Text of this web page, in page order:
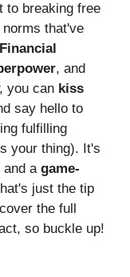
to breaking free
that've
Financial
, and
you can kiss
say hello to
fulfilling
your thing). It's
and a game-
just the tip
the full
so buckle up!